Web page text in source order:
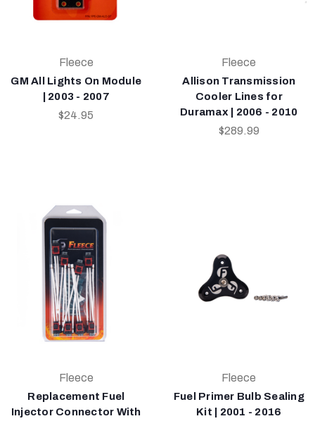
Fleece
GM All Lights On Module
| 2003 - 2007
$24.95
Fleece
Allison Transmission
Cooler Lines for
Duramax | 2006 - 2010
$289.99
Fleece
Replacement Fuel
Injector Connector With
Fleece
Fuel Primer Bulb Sealing
Kit | 2001 - 2016